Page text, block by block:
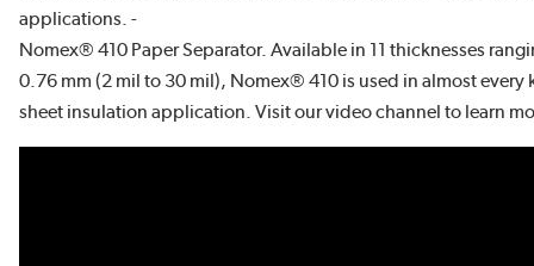
applications. -
Nomex® 410 Paper Separator. Available in 11 thicknesses
0.76 mm (2 mil to 30 mil), Nomex® 410 is used in almost every
sheet insulation application. Visit our video channel to learn